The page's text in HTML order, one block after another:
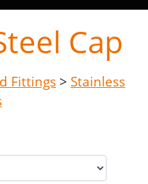
Cap
Fittings > Stainless